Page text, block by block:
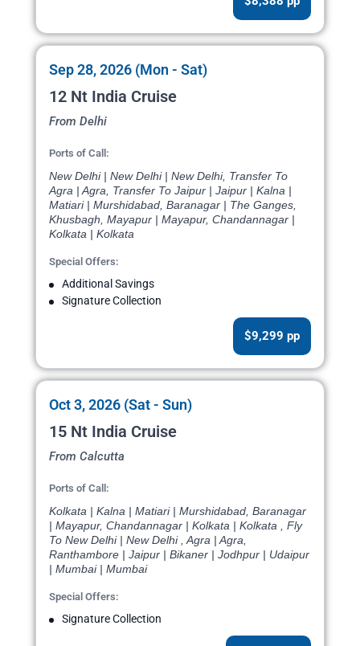
Sep 28, 2026 (Mon - Sat)
12 Nt India Cruise
From Delhi
Ports of Call:
New Delhi | New Delhi | New Delhi, Transfer To
Agra | Agra, Transfer To Jaipur | Jaipur | Kalna |
Matiari | Murshidabad, Baranagar | The Ganges,
Khusbagh, Mayapur | Mayapur, Chandannagar |
Kolkata | Kolkata
Special Offers:
Additional Savings
Signature Collection
$9,299 pp
Oct 3, 2026 (Sat - Sun)
15 Nt India Cruise
From Calcutta
Ports of Call:
Kolkata | Kalna | Matiari | Murshidabad, Baranagar
| Mayapur, Chandannagar | Kolkata | Kolkata , Fly
To New Delhi | New Delhi , Agra | Agra,
Ranthambore | Jaipur | Bikaner | Jodhpur | Udaipur
| Mumbai | Mumbai
Special Offers:
Signature Collection